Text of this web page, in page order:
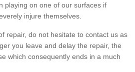
playing on one of our surfaces if
injure themselves.
repair, do not hesitate to contact us as
you leave and delay the repair, the
which consequently ends in a much